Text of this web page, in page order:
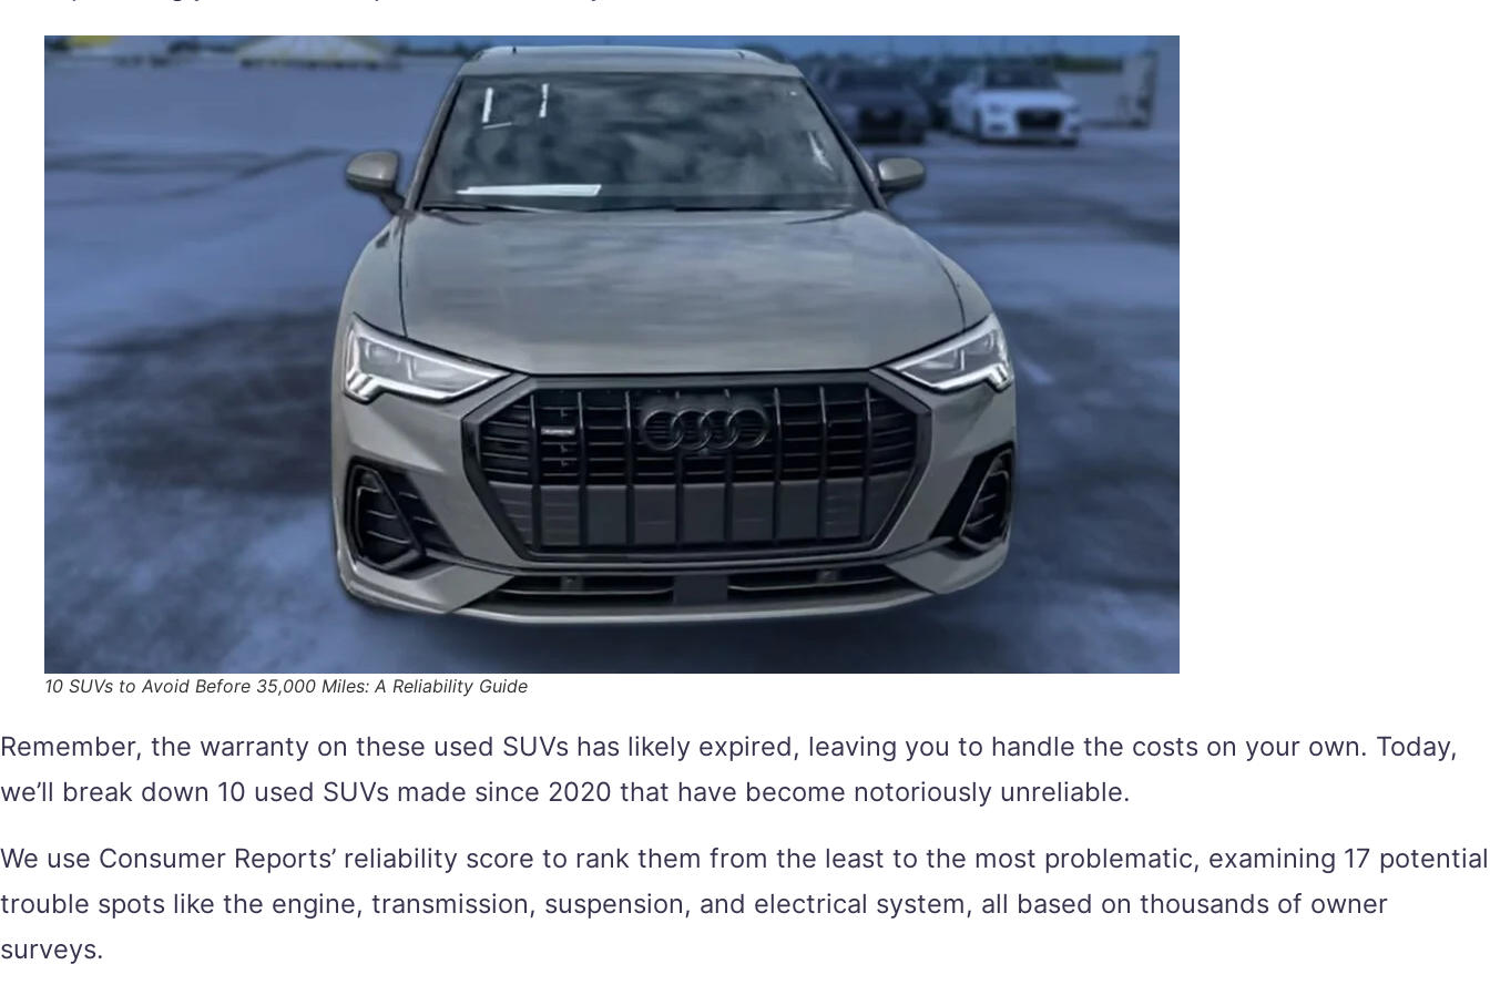
10 SUVs to Avoid Before 35,000 Miles: A Reliability Guide
Remember, the warranty on these used SUVs has likely expired, leaving you to handle the costs on your own. Today,
we’ll break down 10 used SUVs made since 2020 that have become notoriously unreliable.
We use Consumer Reports’ reliability score to rank them from the least to the most problematic, examining 17 potential
trouble spots like the engine, transmission, suspension, and electrical system, all based on thousands of owner
surveys.